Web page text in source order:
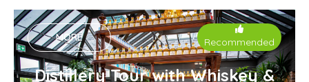
MORE
Distillery Tour with Whiskey &
Recommended